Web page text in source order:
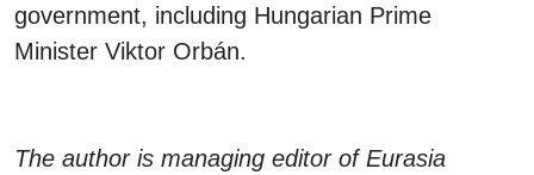
government, including Hungarian Prime
Minister Viktor Orbán.
The author is managing editor of Eurasia